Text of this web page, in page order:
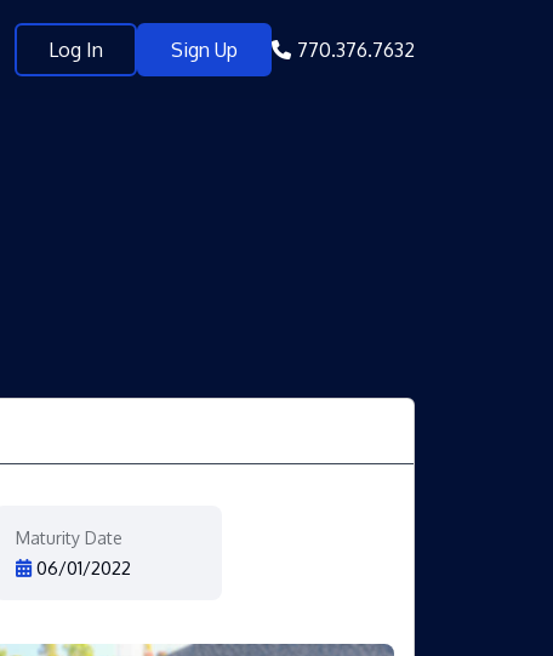
Log In Sign Up 770.376.7632
Maturity Date
06/01/2022